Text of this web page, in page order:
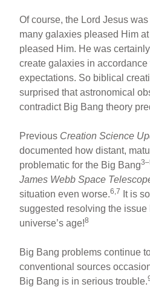
Of course, the Lord Jesus
many galaxies pleased Him
pleased Him. He was
create galaxies in
expectations. So biblical
surprised that astronomical
contradict Big Bang theory
Previous Creation Science
documented how distant,
problematic for the Big Bang
James Webb Space
situation even worse.6,7
It is
suggested resolving the
universe’s age!8
Big Bang problems continue
conventional sources
Big Bang is in serious trouble.